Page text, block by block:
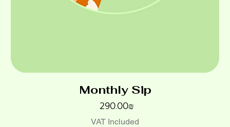
Monthly Sip
Price ‏290.00 ‏₪
VAT Included